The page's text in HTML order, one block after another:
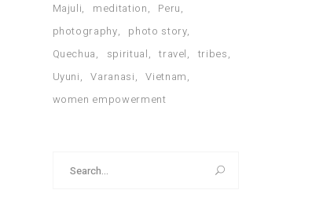
Majuli
meditation
Peru
photography
photo story
Quechua
spiritual travel
tribes
Uyuni
Varanasi
Vietnam
women empowerment